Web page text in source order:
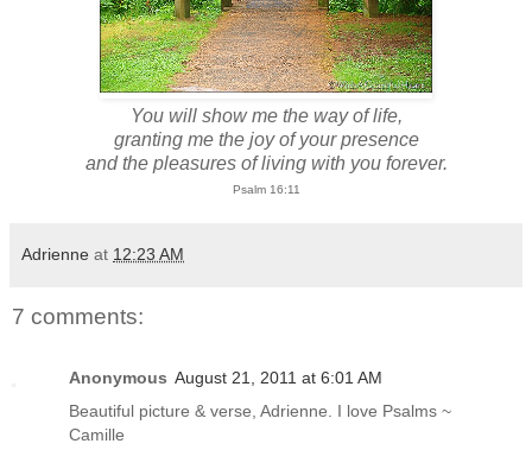
You will show me the way of life,
granting me the joy of your presence
and the pleasures of living with you forever.
Psalm 16:11
Adrienne at 12:23 AM
7 comments:
Anonymous August 21, 2011 at 6:01 AM
Beautiful picture & verse, Adrienne. I love Psalms ~
Camille